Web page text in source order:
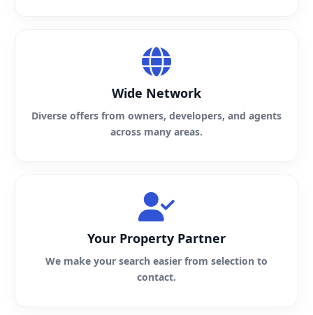
Wide Network
Diverse offers from owners, developers, and agents
across many areas.
Your Property Partner
We make your search easier from selection to
contact.